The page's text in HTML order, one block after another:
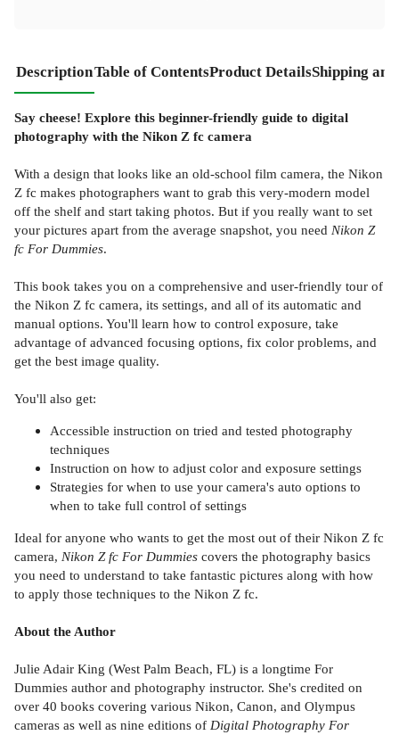
DescriptionTable of ContentsProduct DetailsShipping
Say cheese! Explore this beginner-friendly guide to digital
photography with the Nikon Z fc camera
With a design that looks like an old-school film camera, the Nikon
Z fc makes photographers want to grab this very-modern model
off the shelf and start taking photos. But if you really want to set
your pictures apart from the average snapshot, you need Nikon Z
fc For Dummies.
This book takes you on a comprehensive and user-friendly tour of
the Nikon Z fc camera, its settings, and all of its automatic and
manual options. You'll learn how to control exposure, take
advantage of advanced focusing options, fix color problems, and
get the best image quality.
You'll also get:
Accessible instruction on tried and tested photography
techniques
Instruction on how to adjust color and exposure settings
Strategies for when to use your camera's auto options to
when to take full control of settings
Ideal for anyone who wants to get the most out of their Nikon Z fc
camera, Nikon Z fc For Dummies covers the photography basics
you need to understand to take fantastic pictures along with how
to apply those techniques to the Nikon Z fc.
About the Author
Julie Adair King (West Palm Beach, FL) is a longtime For
Dummies author and photography instructor. She's credited on
over 40 books covering various Nikon, Canon, and Olympus
cameras as well as nine editions of Digital Photography For